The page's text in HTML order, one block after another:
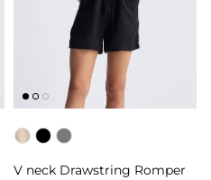
Color
V neck Drawstring Romper